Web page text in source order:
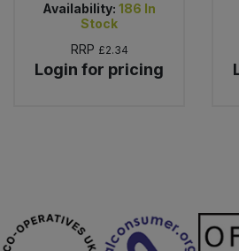
Availability: 186 In
Stock
RRP £2.34
Login for pricing